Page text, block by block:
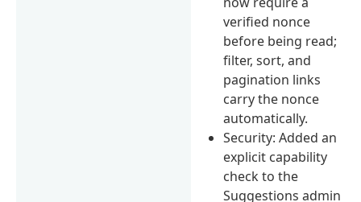
verified nonce
before being read;
filter, sort, and
pagination links
carry the nonce
automatically.
Security: Added an
explicit capability
check to the
Suggestions admin